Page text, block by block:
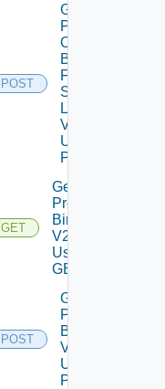
POST
Get
Patch
Ova
Binaries
From
Source
Location
V2
Using
POST
GET
Get
Product
Binaries
V2
Using
GET
POST
Get
Product
Binaries
V2
Using
POST